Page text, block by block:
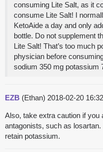
consuming Lite Salt, as it
consume Lite Salt! I
KetoAide a day and only
bottle. Do not supplement
Lite Salt! That’s too much
physician before
sodium 350 mg potassium
EZB (Ethan) 2018-02-20
Also, take extra caution if you
antagonists, such as
retain potassium.